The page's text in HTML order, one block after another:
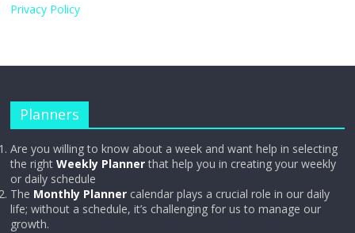
Privacy Policy
Planners
Are you willing to know about a week and want help in selecting
the rightWeekly Plannerthat help you in creating your weekly
or daily schedule
The Monthly Planner calendar plays a crucial role in our daily
life; without a schedule, it’s challenging for us to manage our
growth.